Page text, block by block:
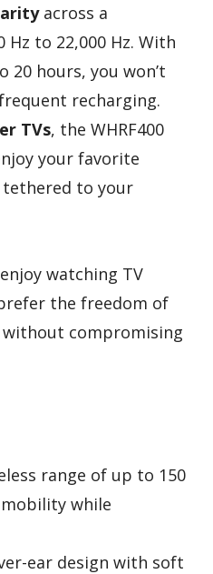
across a
to 22,000 Hz. With
20 hours, you won’t
recharging.
TVs, the WHRF400
your favorite
to your
watching TV
the freedom of
without compromising
range of up to 150
while
ear design with soft